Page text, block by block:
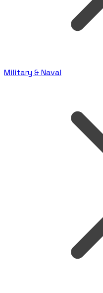
Military & Naval